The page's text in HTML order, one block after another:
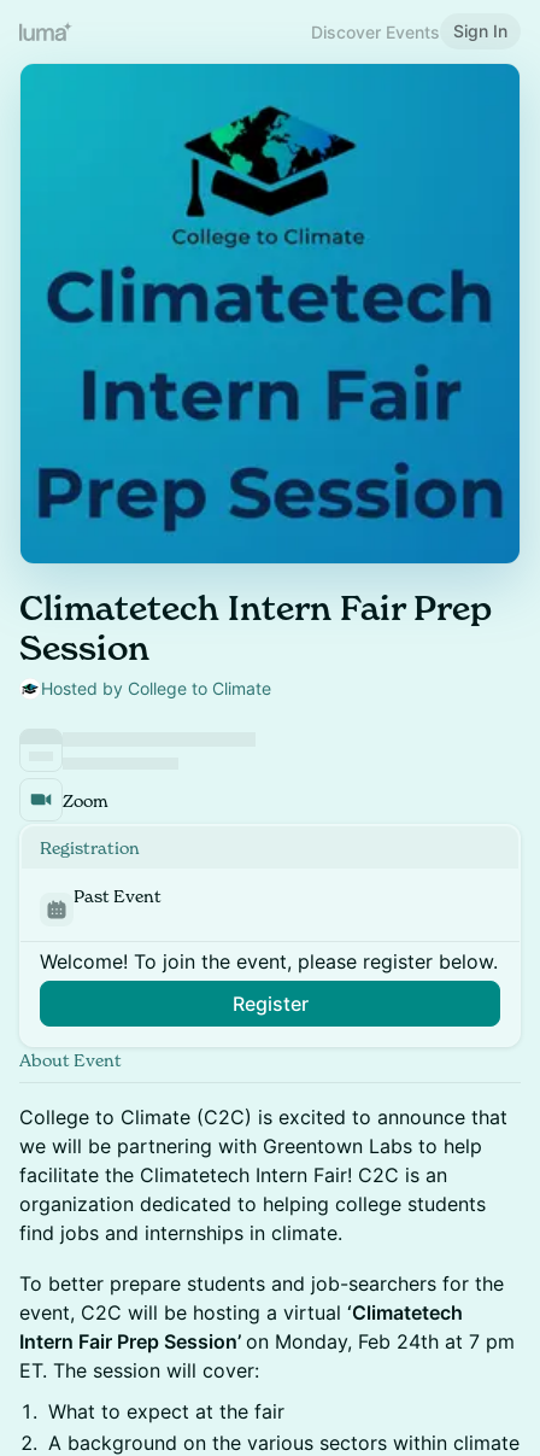
Discover Events Sign In
Climatetech Intern Fair Prep
Session
Hosted by College to Climate
Zoom
Registration
Past Event
Welcome! To join the event, please register below.
Register
About Event
College to Climate (C2C) is excited to announce that
we will be partnering with Greentown Labs to help
facilitate the Climatetech Intern Fair! C2C is an
organization dedicated to helping college students
find jobs and internships in climate.
​​To better prepare students and job-searchers for the
event, C2C will be hosting a virtual ‘Climatetech
Intern Fair Prep Session’ on Monday, Feb 24th at 7 pm
ET. The session will cover:
​​What to expect at the fair
​​A background on the various sectors within climate